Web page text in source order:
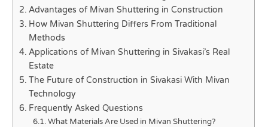
Advantages of Mivan Shuttering in Construction
How Mivan Shuttering Differs From Traditional
Methods
Applications of Mivan Shuttering in Sivakasi’s Real
Estate
The Future of Construction in Sivakasi With Mivan
Technology
Frequently Asked Questions
What Materials Are Used in Mivan Shuttering?